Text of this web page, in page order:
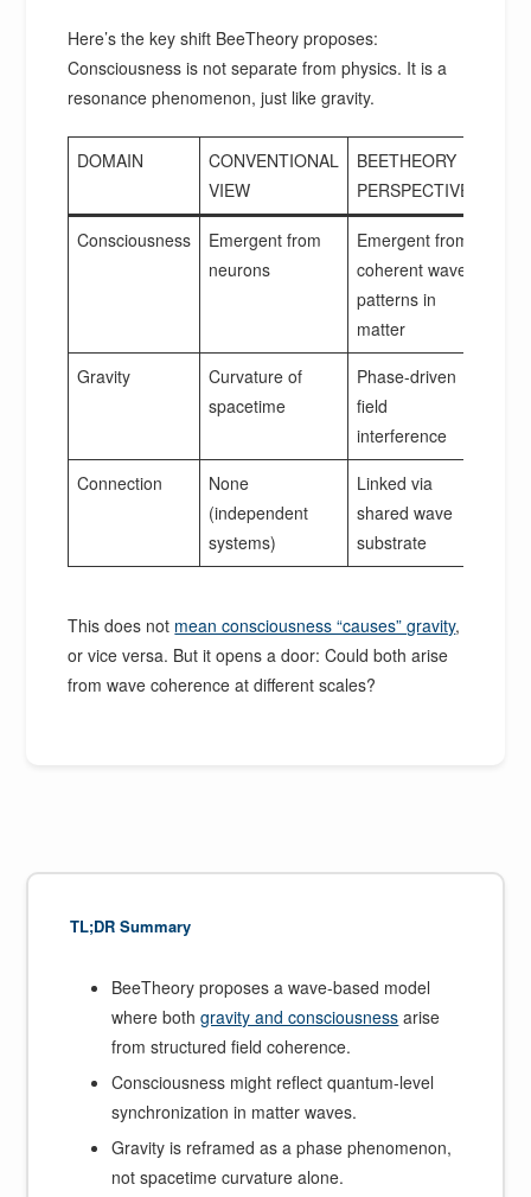
Here’s the key shift BeeTheory proposes:
Consciousness is not separate from physics. It is a
resonance phenomenon, just like gravity.
DOMAIN
CONVENTIONAL
VIEW
BEETHEORY
PERSPECTIVE
Consciousness
Emergent from
neurons
Emergent from
coherent wave
patterns in
matter
Gravity
Curvature of
spacetime
Phase-driven
field
interference
Connection
None
(independent
systems)
Linked via
shared wave
substrate
This does not mean consciousness “causes” gravity,
or vice versa. But it opens a door: Could both arise
from wave coherence at different scales?
TL;DR Summary
BeeTheory proposes a wave-based model
where bothgravity and consciousness arise
from structured field coherence.
Consciousness might reflect quantum-level
synchronization in matter waves.
Gravity is reframed as a phase phenomenon,
not spacetime curvature alone.